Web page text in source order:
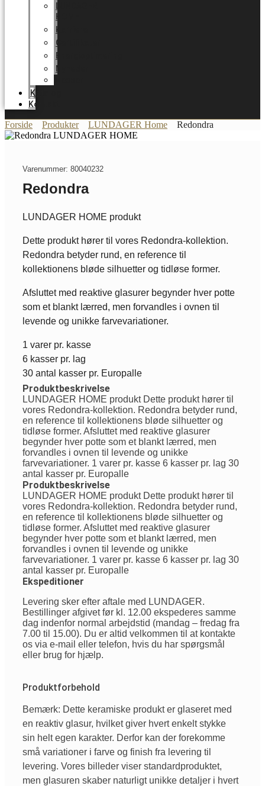
HOME
Karriere
Certifikater
Energioptimering
Nyheder
Katalog
Kontakt
Forside Produkter LUNDAGER Home Redondra
Varenummer: 80040232
Redondra
LUNDAGER HOME produkt
Dette produkt hører til vores Redondra-kollektion.
Redondra betyder rund, en reference til
kollektionens bløde silhuetter og tidløse former.
Afsluttet med reaktive glasurer begynder hver potte
som et blankt lærred, men forvandles i ovnen til
levende og unikke farvevariationer.
1 varer pr. kasse
6 kasser pr. lag
30 antal kasser pr. Europalle
Produktbeskrivelse
LUNDAGER HOME produkt Dette produkt hører til
vores Redondra-kollektion. Redondra betyder rund,
en reference til kollektionens bløde silhuetter og
tidløse former. Afsluttet med reaktive glasurer
begynder hver potte som et blankt lærred, men
forvandles i ovnen til levende og unikke
farvevariationer. 1 varer pr. kasse 6 kasser pr. lag 30
antal kasser pr. Europalle
Produktbeskrivelse
LUNDAGER HOME produkt Dette produkt hører til
vores Redondra-kollektion. Redondra betyder rund,
en reference til kollektionens bløde silhuetter og
tidløse former. Afsluttet med reaktive glasurer
begynder hver potte som et blankt lærred, men
forvandles i ovnen til levende og unikke
farvevariationer. 1 varer pr. kasse 6 kasser pr. lag 30
antal kasser pr. Europalle
Ekspeditioner
Levering sker efter aftale med LUNDAGER.
Bestillinger afgivet før kl. 12.00 ekspederes samme
dag indenfor normal arbejdstid (mandag – fredag fra
7.00 til 15.00). Du er altid velkommen til at kontakte
os via e-mail eller telefon, hvis du har spørgsmål
eller brug for hjælp.
Produktforbehold
Bemærk: Dette keramiske produkt er glaseret med
en reaktiv glasur, hvilket giver hvert enkelt stykke
sin helt egen karakter. Derfor kan der forekomme
små variationer i farve og finish fra levering til
levering. Vores billeder viser standardproduktet,
men glasuren skaber naturligt unikke detaljer i hvert